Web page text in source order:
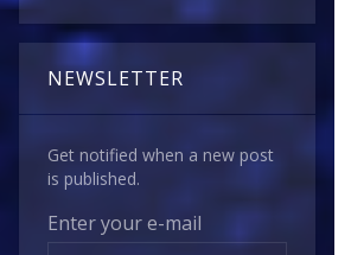
NEWSLETTER
Get notified when a new post
is published.
Enter your e-mail